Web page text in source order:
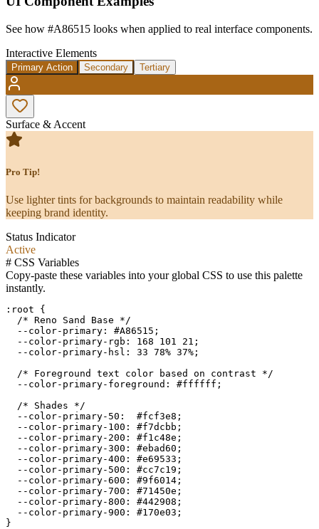
See how #A86515 looks when applied to real interface components.
Interactive Elements
Primary Action Secondary Tertiary
Surface & Accent
Pro Tip!
Use lighter tints for backgrounds to maintain readability while
keeping brand identity.
Status Indicator
Active
# CSS Variables
Copy-paste these variables into your global CSS to use this palette
instantly.
:root {
  /* Reno Sand Base */
  --color-primary: #A86515;
  --color-primary-rgb: 168 101 21;
  --color-primary-hsl: 33 78% 37%;
  /* Foreground text color based on contrast */
  --color-primary-foreground: #ffffff;
  /* Shades */
  --color-primary-50:  #fcf3e8;
  --color-primary-100: #f7dcbb;
  --color-primary-200: #f1c48e;
  --color-primary-300: #ebad60;
  --color-primary-400: #e69533;
  --color-primary-500: #cc7c19;
  --color-primary-600: #9f6014;
  --color-primary-700: #71450e;
  --color-primary-800: #442908;
  --color-primary-900: #170e03;
}